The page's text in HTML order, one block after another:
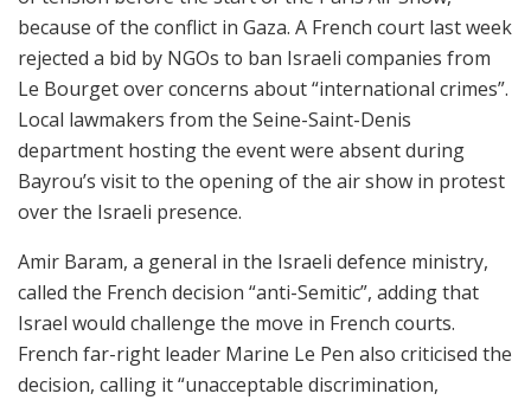
because of the conflict in Gaza. A French court last week
rejected a bid by NGOs to ban Israeli companies from
Le Bourget over concerns about “international crimes”.
Local lawmakers from the Seine-Saint-Denis
department hosting the event were absent during
Bayrou’s visit to the opening of the air show in protest
over the Israeli presence.
Amir Baram, a general in the Israeli defence ministry,
called the French decision “anti-Semitic”, adding that
Israel would challenge the move in French courts.
French far-right leader Marine Le Pen also criticised the
decision, calling it “unacceptable discrimination,